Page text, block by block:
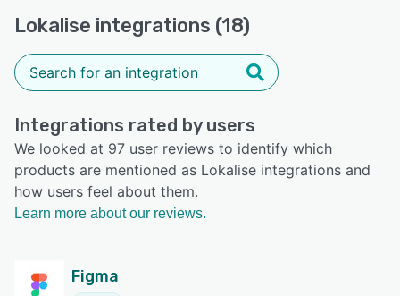
Lokalise integrations (18)
Integrations rated by users
We looked at 97 user reviews to identify which
products are mentioned as Lokalise integrations and
how users feel about them.
Learn more about our reviews.
Figma